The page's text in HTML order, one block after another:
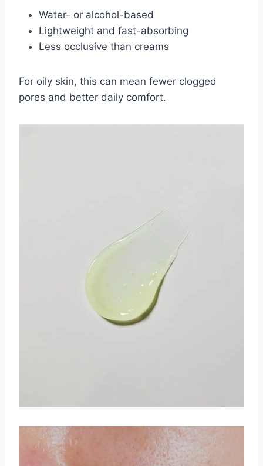
Water- or alcohol-based
Lightweight and fast-absorbing
Less occlusive than creams
For oily skin, this can mean fewer clogged
pores and better daily comfort.